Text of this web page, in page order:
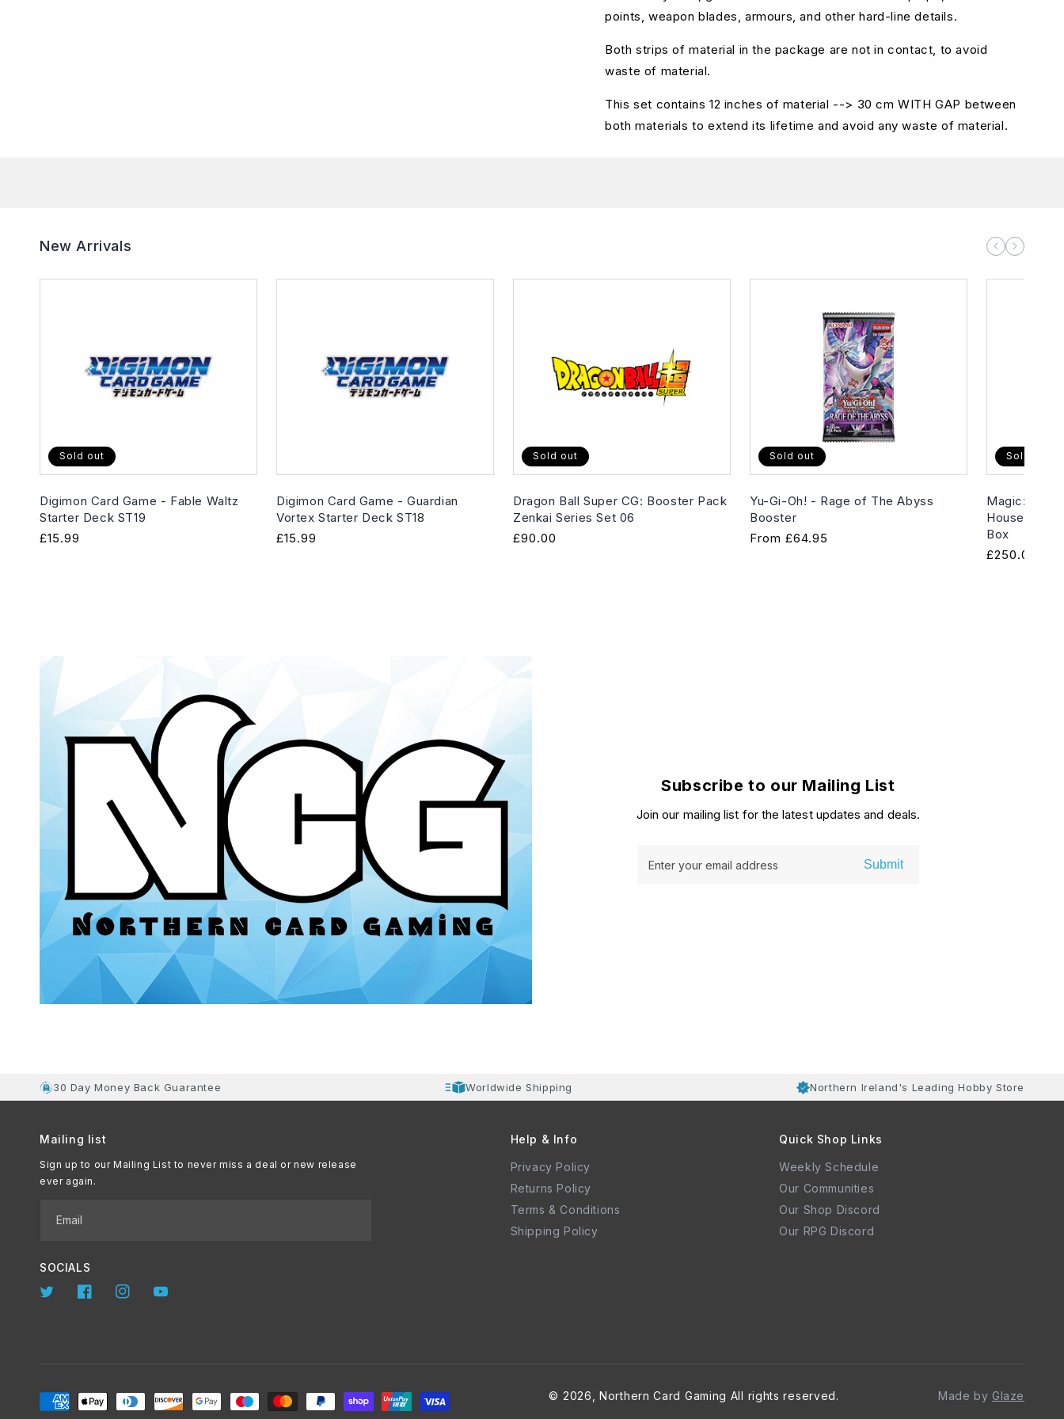
points, weapon blades, armours, and other hard-line details.
Both strips of material in the package are not in contact, to avoid
waste of material.
This set contains 12 inches of material --> 30 cm WITH GAP between
both materials to extend its lifetime and avoid any waste of material.
New Arrivals
Sold out
Digimon Card Game - Fable Waltz
Starter Deck ST19
Regular
£15.99
Digimon Card Game - Guardian
Vortex Starter Deck ST18
Regular
£15.99
Sold out
Dragon Ball Super CG: Booster Pack
Zenkai Series Set 06
Regular
£90.00
Sold out
Yu-Gi-Oh! - Rage of The Abyss
Booster
Regular
From £64.95
Sold out
Magic: The
House of
Box
Regular
£250.00
Subscribe to our Mailing List
Join our mailing list for the latest updates and deals.
Enter your email address Submit
30 Day Money Back Guarantee Worldwide Shipping Northern Ireland's Leading Hobby Store
Mailing list
Sign up to our Mailing List to never miss a deal or new release
ever again.
Email
SOCIALS
TwitterFacebookInstagramYouTube
Help & Info
Privacy Policy
Returns Policy
Terms & Conditions
Shipping Policy
Quick Shop Links
Weekly Schedule
Our Communities
Our Shop Discord
Our RPG Discord
Payment
© 2026,Northern Card Gaming All rights reserved. Made by Glaze